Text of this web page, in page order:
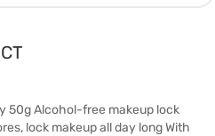
50g Alcohol-free makeup lock
lock makeup all day long With